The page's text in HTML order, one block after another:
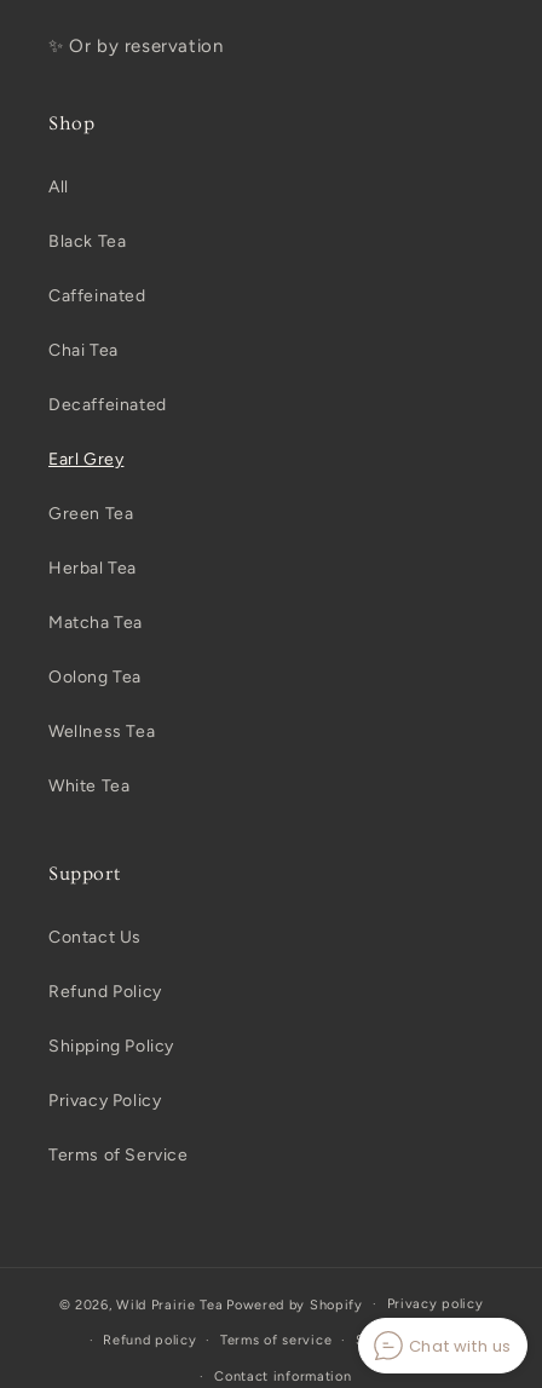
✨ Or by reservation
Shop
All
Black Tea
Caffeinated
Chai Tea
Decaffeinated
Earl Grey
Green Tea
Herbal Tea
Matcha Tea
Oolong Tea
Wellness Tea
White Tea
Support
Contact Us
Refund Policy
Shipping Policy
Privacy Policy
Terms of Service
© 2026,Wild Prairie Tea Powered by Shopify Privacy policy
Refund policy Terms of service Shipping policy
Contact information
Chat with us